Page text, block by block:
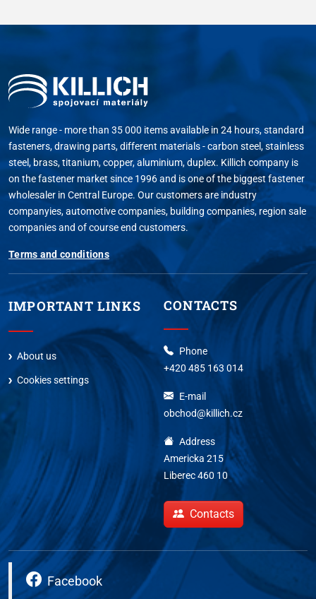
Wide range - more than 35 000 items available in 24 hours, standard
fasteners, drawing parts, different materials - carbon steel, stainless
steel, brass, titanium, copper, aluminium, duplex. Killich company is
on the fastener market since 1996 and is one of the biggest fastener
wholesaler in Central Europe. Our customers are industry
companyies, automotive companies, building companies, region sale
companies and of course end customers.
Terms and conditions
IMPORTANT LINKS
About us
Cookies settings
CONTACTS
Phone
+420 485 163 014
E-mail
obchod@killich.cz
Address
Americka 215
Liberec 460 10
Contacts
Facebook